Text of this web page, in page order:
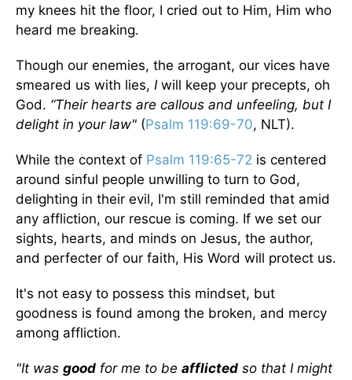
my knees hit the floor, I cried out to Him, Him who
heard me breaking.
Though our enemies, the arrogant, our vices have
smeared us with lies, I will keep your precepts, oh
God. “Their hearts are callous and unfeeling, but I
delight in your law" (Psalm 119:69-70, NLT).
While the context of Psalm 119:65-72 is centered
around sinful people unwilling to turn to God,
delighting in their evil, I'm still reminded that amid
any affliction, our rescue is coming. If we set our
sights, hearts, and minds on Jesus, the author,
and perfecter of our faith, His Word will protect us.
It's not easy to possess this mindset, but
goodness is found among the broken, and mercy
among affliction.
"It was good for me to be afflicted so that I might